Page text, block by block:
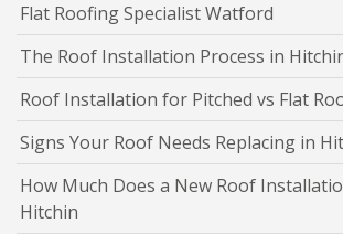
Flat Roofing Specialist Watford
The Roof Installation Process in
Roof Installation for Pitched vs Flat
Signs Your Roof Needs Replacing in
How Much Does a New Roof
Hitchin